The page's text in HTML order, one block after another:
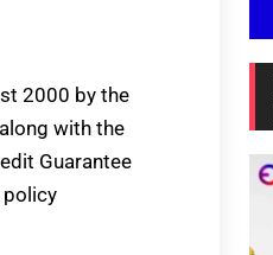
2000 by the
with the
Guarantee
policy